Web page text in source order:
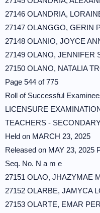
27146 OLANDRIA,
27147 OLANGGO, GERIN
27148 OLANIO, JOYCE
27149 OLANO, JENNIFER
27150 OLANO, NATALIA
Page 544 of 775
Roll of Successful
LICENSURE
TEACHERS -
Held on MARCH 23, 2025
Released on MAY 23, 2025
Seq. No. N a m e
27151 OLAO, JHAZYMAE
27152 OLARBE, JAMYCA
27153 OLARTE, EMAR